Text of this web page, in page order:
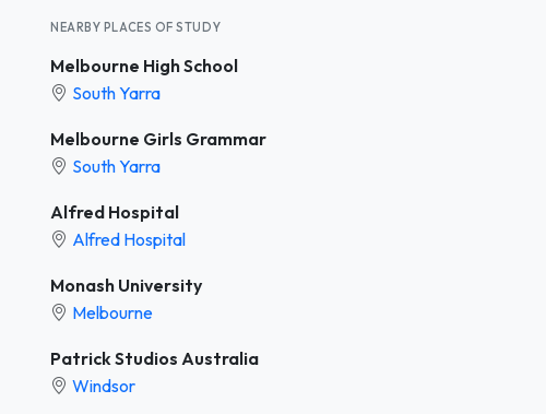
NEARBY PLACES OF STUDY
Melbourne High School
South Yarra
Melbourne Girls Grammar
South Yarra
Alfred Hospital
Alfred Hospital
Monash University
Melbourne
Patrick Studios Australia
Windsor